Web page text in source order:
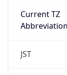
Current TZ
Abbreviation
JST